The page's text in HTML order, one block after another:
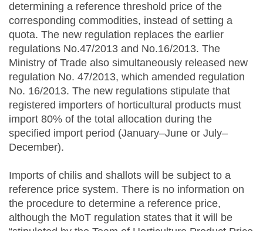
determining a reference threshold price of the
corresponding commodities, instead of setting a
quota. The new regulation replaces the earlier
regulations No.47/2013 and No.16/2013. The
Ministry of Trade also simultaneously released new
regulation No. 47/2013, which amended regulation
No. 16/2013. The new regulations stipulate that
registered importers of horticultural products must
import 80% of the total allocation during the
specified import period (January–June or July–
December).
Imports of chilis and shallots will be subject to a
reference price system. There is no information on
the procedure to determine a reference price,
although the MoT regulation states that it will be